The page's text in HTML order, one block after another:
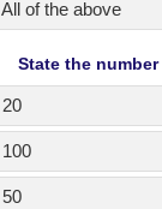
All of the above
State the
20
100
50